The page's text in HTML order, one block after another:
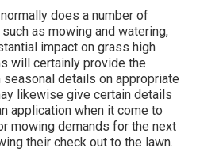
does a number of
as mowing and watering,
impact on grass high
will certainly provide the
details on appropriate
likewise give certain details
application when it come to
mowing demands for the next
their check out to the lawn.